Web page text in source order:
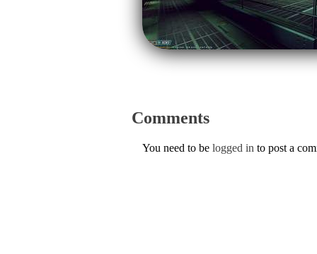
Comments
You need to be logged in to post a